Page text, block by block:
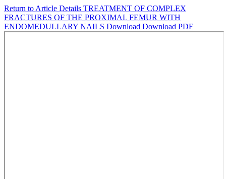
Return to Article Details TREATMENT OF COMPLEX
FRACTURES OF THE PROXIMAL FEMUR WITH
ENDOMEDULLARY NAILS Download Download PDF